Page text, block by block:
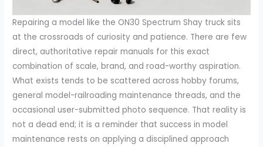
Repairing a model like the ON30 Spectrum Shay truck sits
at the crossroads of curiosity and patience. There are few
direct, authoritative repair manuals for this exact
combination of scale, brand, and road-worthy aspiration.
What exists tends to be scattered across hobby forums,
general model-railroading maintenance threads, and the
occasional user-submitted photo sequence. That reality is
not a dead end; it is a reminder that success in model
maintenance rests on applying a disciplined approach